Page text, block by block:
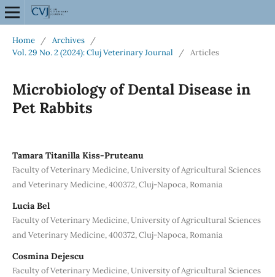
Home / Archives
/
Vol. 29 No. 2 (2024): Cluj Veterinary Journal
/ Articles
Microbiology of Dental Disease in
Pet Rabbits
Tamara Titanilla Kiss-Pruteanu
Faculty of Veterinary Medicine, University of Agricultural Sciences
and Veterinary Medicine, 400372, Cluj-Napoca, Romania
Lucia Bel
Faculty of Veterinary Medicine, University of Agricultural Sciences
and Veterinary Medicine, 400372, Cluj-Napoca, Romania
Cosmina Dejescu
Faculty of Veterinary Medicine, University of Agricultural Sciences